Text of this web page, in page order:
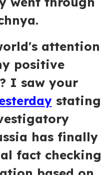
attention
positive
I saw your
stating
has finally
fact checking